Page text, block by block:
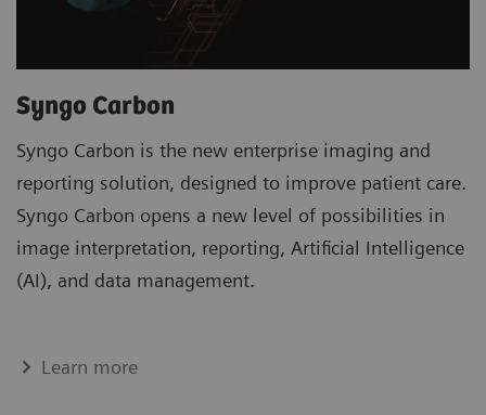
Syngo Carbon
Syngo Carbon is the new enterprise imaging and
reporting solution, designed to improve patient care.
Syngo Carbon opens a new level of possibilities in
image interpretation, reporting, Artificial Intelligence
(AI), and data management.
Learn more